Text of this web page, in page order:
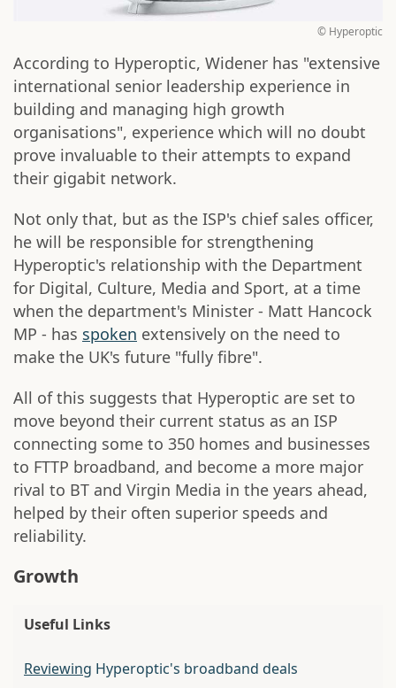
© Hyperoptic
According to Hyperoptic, Widener has "extensive
international senior leadership experience in
building and managing high growth
organisations", experience which will no doubt
prove invaluable to their attempts to expand
their gigabit network.
Not only that, but as the ISP's chief sales officer,
he will be responsible for strengthening
Hyperoptic's relationship with the Department
for Digital, Culture, Media and Sport, at a time
when the department's Minister - Matt Hancock
MP - has spoken extensively on the need to
make the UK's future "fully fibre".
All of this suggests that Hyperoptic are set to
move beyond their current status as an ISP
connecting some to 350 homes and businesses
to FTTP broadband, and become a more major
rival to BT and Virgin Media in the years ahead,
helped by their often superior speeds and
reliability.
Growth
Useful Links
Reviewing Hyperoptic's broadband deals